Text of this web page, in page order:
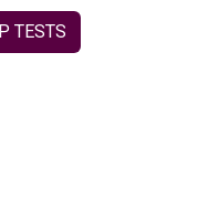
TESTS